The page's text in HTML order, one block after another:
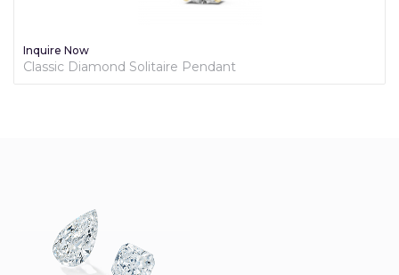
Inquire Now
Classic Diamond Solitaire Pendant